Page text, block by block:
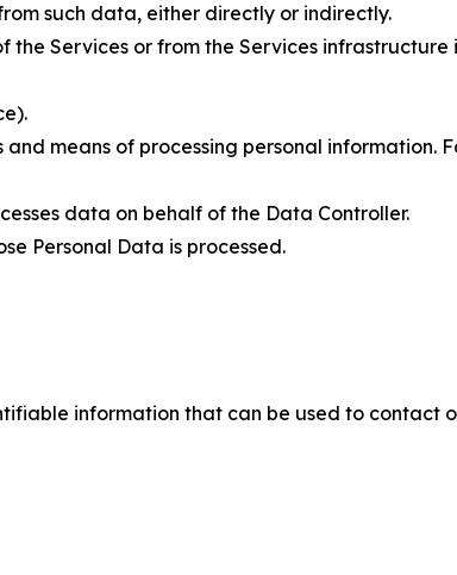
such data, either directly or indirectly.
Services or from the Services infrastructure
means of processing personal information.
data on behalf of the Data Controller.
Personal Data is processed.
information that can be used to contact